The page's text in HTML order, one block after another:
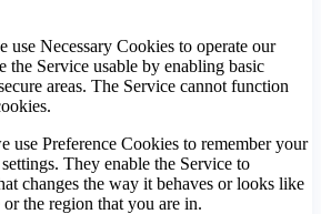
use Necessary Cookies to operate our
the Service usable by enabling basic
areas. The Service cannot function
use Preference Cookies to remember your
They enable the Service to
changes the way it behaves or looks like
the region that you are in.